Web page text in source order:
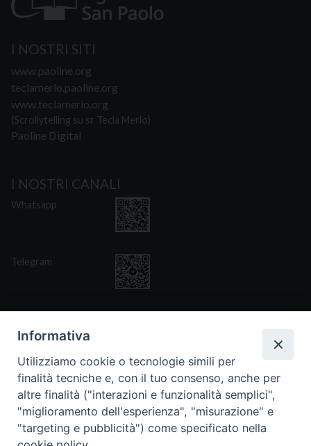
I NOSTRI SITI
www.paoline.org
teclamerlo.paoline.org
www.teclamerlo.org
(Scrollytelling su sr Tecla Merlo)
Paoline Digital
I NOSTRI CANALI
Whatsapp
Telegram
CONTATTI
Via San Giovanni Eudes 25, Roma
fsp@paoline.org
Informativa
Utilizziamo cookie o tecnologie simili per
finalità tecniche e, con il tuo consenso, anche per
altre finalità ("interazioni e funzionalità semplici",
"miglioramento dell'esperienza", "misurazione" e
"targeting e pubblicità") come specificato nella